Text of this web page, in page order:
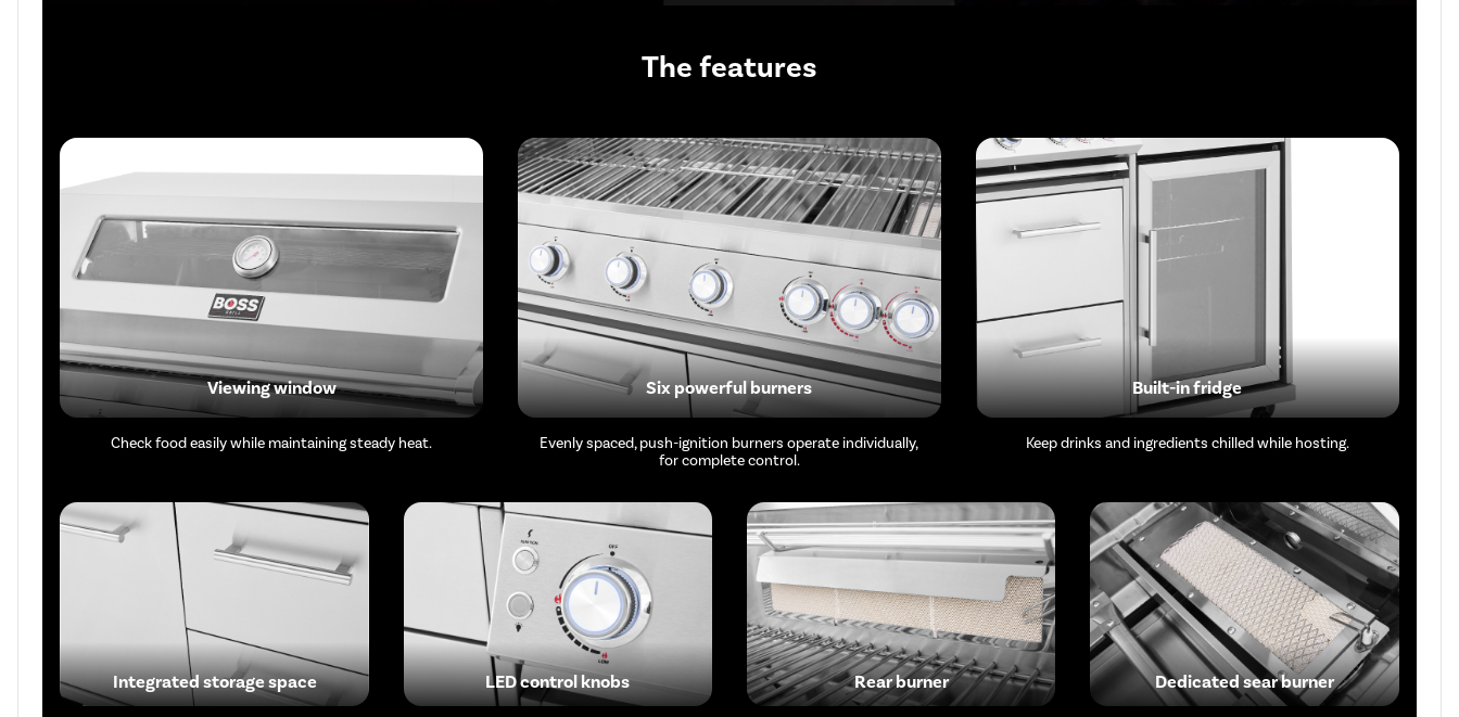
The features
Viewing window
Check food easily while maintaining steady heat.
Six powerful burners
Evenly spaced, push-ignition burners operate individually,
for complete control.
Built-in fridge
Keep drinks and ingredients chilled while hosting.
Integrated storage space LED control knobs Rear burner Dedicated sear burner